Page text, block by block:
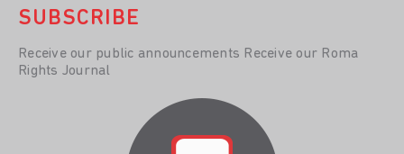
SUBSCRIBE
Receive our public announcements Receive our Roma
Rights Journal